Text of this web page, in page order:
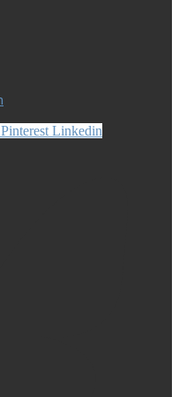
Pinterest Linkedin